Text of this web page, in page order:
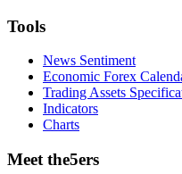
Tools
News Sentiment
Economic Forex
Trading Assets
Indicators
Charts
Meet the5ers